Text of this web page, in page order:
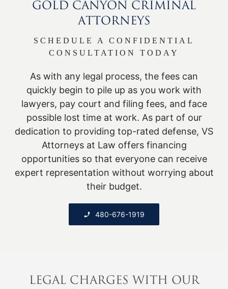
GOLD CANYON CRIMINAL
ATTORNEYS
SCHEDULE A CONFIDENTIAL
CONSULTATION TODAY
As with any legal process, the fees can
quickly begin to pile up as you work with
lawyers, pay court and filing fees, and face
possible lost time at work. As part of our
dedication to providing top-rated defense, VS
Attorneys at Law offers financing
opportunities so that everyone can receive
expert representation without worrying about
their budget.
480-676-1919
LEGAL CHARGES WITH OUR